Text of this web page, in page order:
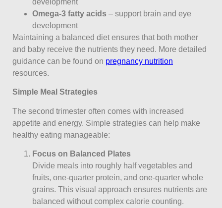
development
Omega-3 fatty acids – support brain and eye
development
Maintaining a balanced diet ensures that both mother
and baby receive the nutrients they need. More detailed
guidance can be found on pregnancy nutrition
resources.
Simple Meal Strategies
The second trimester often comes with increased
appetite and energy. Simple strategies can help make
healthy eating manageable:
Focus on Balanced Plates
Divide meals into roughly half vegetables and
fruits, one-quarter protein, and one-quarter whole
grains. This visual approach ensures nutrients are
balanced without complex calorie counting.